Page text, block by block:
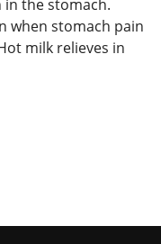
in the stomach.
when stomach pain
milk relieves in